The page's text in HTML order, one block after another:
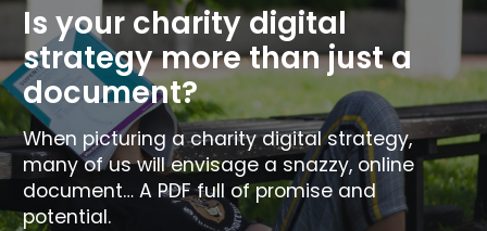
Is your charity digital
strategy more than just a
document?
When picturing a charity digital strategy,
many of us will envisage a snazzy, online
document… A PDF full of promise and
potential.